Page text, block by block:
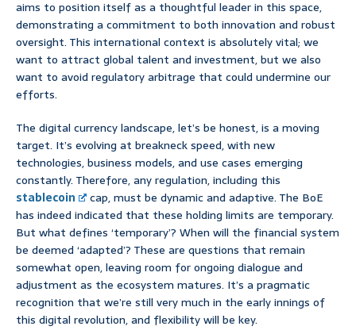
aims to position itself as a thoughtful leader in this space,
demonstrating a commitment to both innovation and robust
oversight. This international context is absolutely vital; we
want to attract global talent and investment, but we also
want to avoid regulatory arbitrage that could undermine our
efforts.
The digital currency landscape, let’s be honest, is a moving
target. It’s evolving at breakneck speed, with new
technologies, business models, and use cases emerging
constantly. Therefore, any regulation, including this
stablecoin
cap, must be dynamic and adaptive. The BoE
has indeed indicated that these holding limits are temporary.
But what defines ‘temporary’? When will the financial system
be deemed ‘adapted’? These are questions that remain
somewhat open, leaving room for ongoing dialogue and
adjustment as the ecosystem matures. It’s a pragmatic
recognition that we’re still very much in the early innings of
this digital revolution, and flexibility will be key.